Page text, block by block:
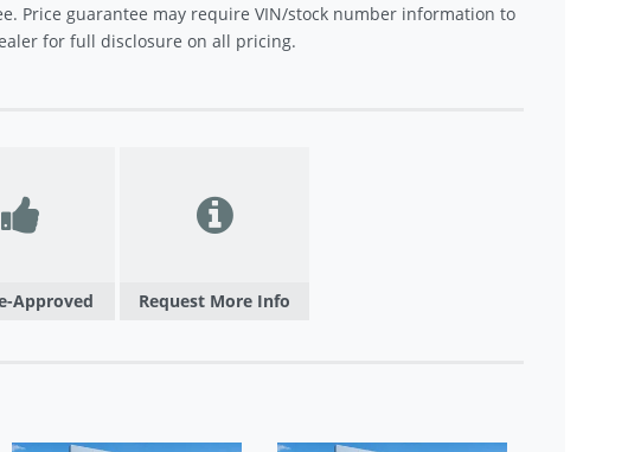
Price guarantee may require VIN/stock number information to
for full disclosure on all pricing.
Approved Request More Info